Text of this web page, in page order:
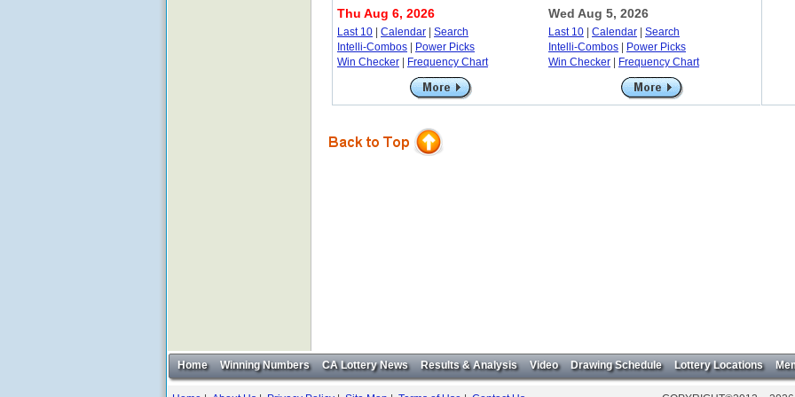
Thu Aug 6, 2026 Wed Aug 5, 2026
Last 10 Calendar
Search
Intelli-Combos
Power Picks
Win Checker
Frequency Chart
Last 10 Calendar
Search
Intelli-Combos
Power Picks
Win Checker
Frequency Chart
Home Winning Numbers CA Lottery News Results & Analysis Video Drawing Schedule Lottery Locations